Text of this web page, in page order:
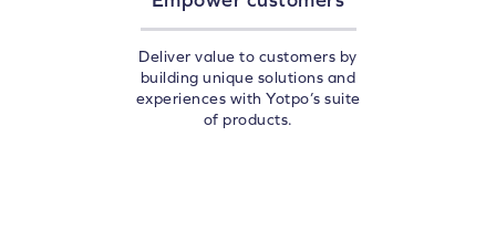
Deliver value to customers by
building unique solutions and
experiences with Yotpo’s suite
of products.